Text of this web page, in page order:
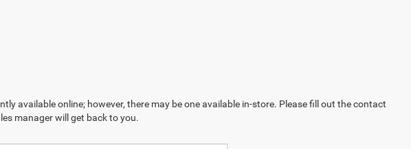
available online; however, there may be one available in-store. Please fill out the contact
manager will get back to you.